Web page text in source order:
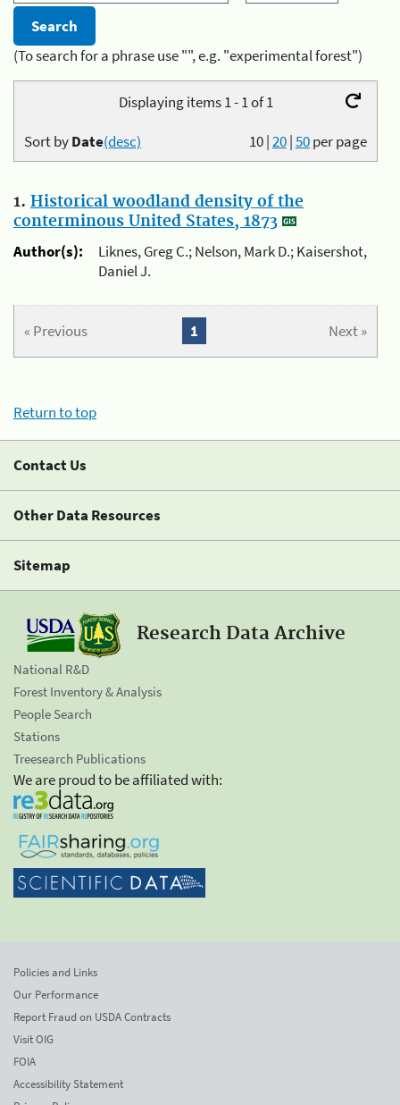
(To search for a phrase use "", e.g. "experimental forest")
Displaying items 1 - 1 of 1
10|20|50per page
Sort byDate(desc)
1. Historical woodland density of the
conterminous United States, 1873
Author(s):
Liknes, Greg C.; Nelson, Mark D.; Kaisershot,
Daniel J.
« Previous Next »
1
Return to top
Contact Us
Other Data Resources
Sitemap
Research Data Archive
National R&D
Forest Inventory & Analysis
People Search
Stations
Treesearch Publications
We are proud to be affiliated with:
Policies and Links
Our Performance
Report Fraud on USDA Contracts
Visit OIG
FOIA
Accessibility Statement